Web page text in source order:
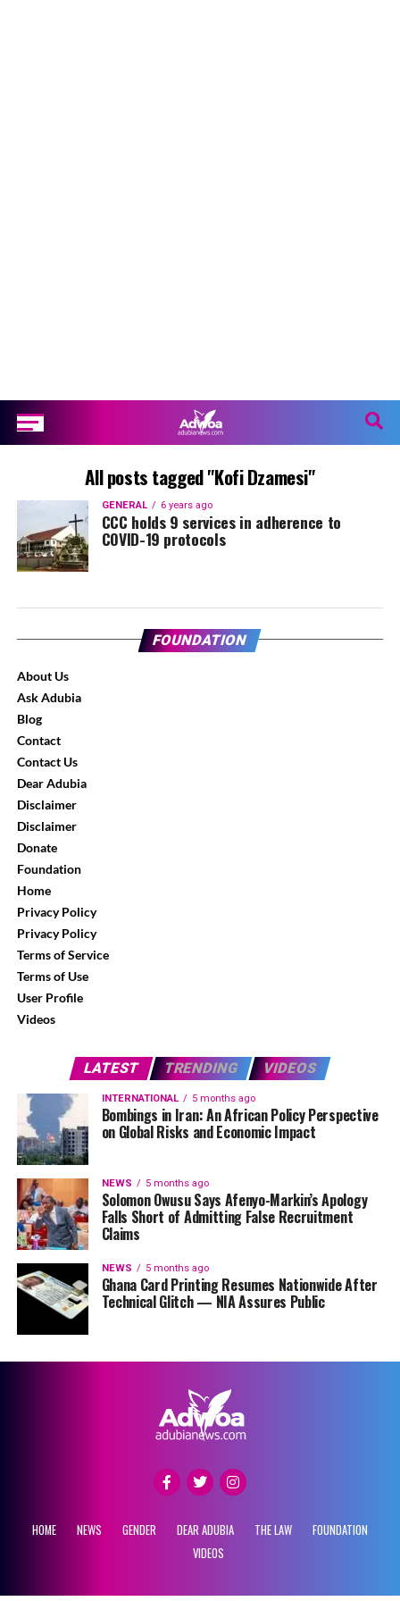
All posts tagged "Kofi Dzamesi"
GENERAL 6 years ago
CCC holds 9 services in adherence to
COVID-19 protocols
FOUNDATION
About Us
Ask Adubia
Blog
Contact
Contact Us
Dear Adubia
Disclaimer
Disclaimer
Donate
Foundation
Home
Privacy Policy
Privacy Policy
Terms of Service
Terms of Use
User Profile
Videos
LATEST TRENDING VIDEOS
INTERNATIONAL 5 months ago
Bombings in Iran: An African Policy Perspective
on Global Risks and Economic Impact
NEWS 5 months ago
Solomon Owusu Says Afenyo-Markin’s Apology
Falls Short of Admitting False Recruitment
Claims
NEWS 5 months ago
Ghana Card Printing Resumes Nationwide After
Technical Glitch — NIA Assures Public
HOME NEWS GENDER DEAR ADUBIA THE LAW
FOUNDATION
VIDEOS